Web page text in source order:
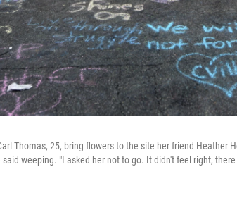
Thomas, 25, bring flowers to the site her friend Heather
weeping. "I asked her not to go. It didn't feel right,